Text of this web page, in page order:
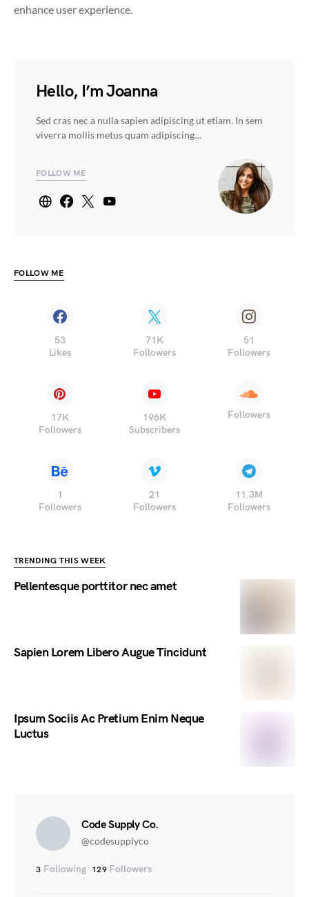
enhance user experience.
Hello, I’m Joanna
Sed cras nec a nulla sapien adipiscing ut etiam. In sem
viverra mollis metus quam adipiscing…
FOLLOW ME
FOLLOW ME
53
Likes
71K
Followers
51
Followers
17K
Followers
196K
Subscribers
Followers
1
Followers
21
Followers
11.3M
Followers
TRENDING THIS WEEK
Pellentesque porttitor nec amet
Sapien Lorem Libero Augue Tincidunt
Ipsum Sociis Ac Pretium Enim Neque
Luctus
Code Supply Co.
@codesupplyco
3 Following 129 Followers